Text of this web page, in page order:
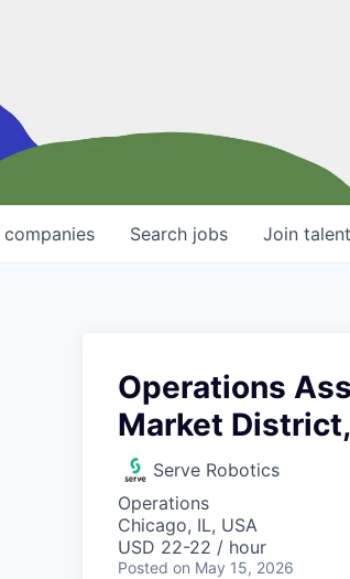
Search jobs
companies Join
Operations
Market
Serve Robotics
Operations
Chicago, IL, USA
USD 22-22 / hour
Posted on May 15, 2026